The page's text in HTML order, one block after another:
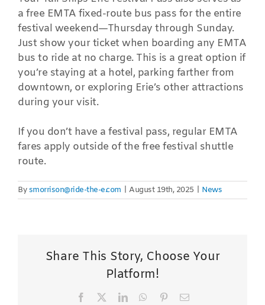
a free EMTA fixed-route bus pass for the entire
festival weekend—Thursday through Sunday.
Just show your ticket when boarding any EMTA
bus to ride at no charge. This is a great option if
you’re staying at a hotel, parking farther from
downtown, or exploring Erie’s other attractions
during your visit.
If you don’t have a festival pass, regular EMTA
fares apply outside of the free festival shuttle
route.
Bysmorrison@ride-the-e.com August 19th, 2025 News
Share This Story, Choose Your
Platform!
Facebook LinkedInWhatsApp
PinterestEmail